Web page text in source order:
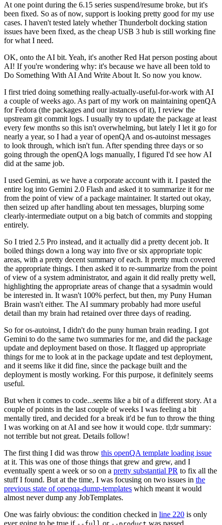
At one point during the 6.15 series suspend/resume broke, but it's
been fixed. So as of now, support is looking pretty good for my use
cases. I haven't tested lately whether Thunderbolt docking station
issues have been fixed, as the cheap USB 3 hub is still working fine
for what I need.
OK, onto the AI bit. Yeah, it's another Red Hat person posting about
AI! If you're wondering why: it's because we have all been told to
Do Something With AI And Write About It. So now you know.
I first tried doing something really-actually-useful-for-work with AI
a couple of weeks ago. As part of my work on maintaining openQA
for Fedora (the packages and our instances of it), I review the
upstream git commit logs. I usually try to update the package at least
every few months so this isn't overwhelming, but lately I let it go for
nearly a year, so I had a year of openQA and os-autoinst messages
to look through, which isn't fun. After spending three days or so
going through the openQA logs manually, I figured I'd see how AI
did at the same job.
I used Gemini, as we have a corporate account with it. I pasted the
entire log into Gemini 2.0 Flash and asked it to summarize it for me
from the point of view of a package maintainer. It started out okay,
then seized up after handling about ten messages, blurping some
clearly-intermediate output on a big batch of commits and stopping
entirely.
So I tried 2.5 Pro instead, and it actually did a pretty decent job. It
boiled things down a long way into five or six appropriate topic
areas, with a pretty decent summary of each. It pretty much covered
the appropriate things. I then asked it to re-summarize from the point
of view of a system administrator, and again it did really pretty well,
highlighting the appropriate areas of change that a sysadmin would
be interested in. It wasn't 100% perfect, but then, my Puny Human
Brain wasn't either. The AI summary probably had more useful
detail than my brain had retained over three days of reading.
So for os-autoinst, I didn't do the puny human brain reading. I got
Gemini to do the same two summaries for me, and did the package
update and deployment based on those. It flagged up appropriate
things for me to look at in the package update and test deployment,
and it seems like it did fine, since the package built and the
deployment is mostly working. For this purpose, it definitely seems
useful.
But when it comes to code...seems like a bit of a different story. At a
couple of points in the last couple of weeks I was feeling a bit
mentally tired, and decided for a break it'd be fun to throw the thing
I was working on at AI and see how it would cope. tl;dr summary:
not terrible but not great. Details follow!
The first thing I did was throw this openQA template loading issue
at it. This was one of those things that grew and grew, and I
eventually spent a week or so on a pretty substantial PR to fix all the
stuff I found. But at the time, I was focusing on two issues in the
previous state of openqa-dump-templates which meant it would
almost never dump any JobTemplates.
One was fairly obvious: the condition checked in line 220 is only
ever going to be true if
or was passed.